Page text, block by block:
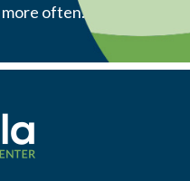
often.